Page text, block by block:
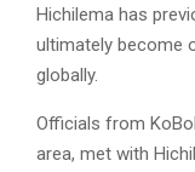
Hichilema has
ultimately become
globally.
Officials from
area, met with